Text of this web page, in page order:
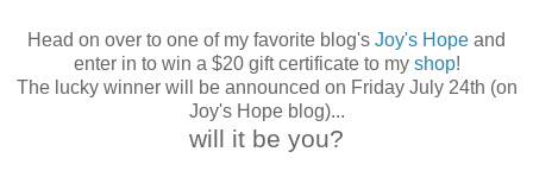
Head on over to one of my favorite blog's Joy's Hope and
enter in to win a $20 gift certificate to my shop!
The lucky winner will be announced on Friday July 24th (on
Joy's Hope blog)...
will it be you?